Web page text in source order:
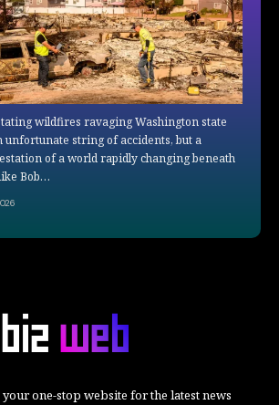
wildfires ravaging Washington state
unfortunate string of accidents, but a
of a world rapidly changing beneath
Bob…
your one-stop website for the latest news